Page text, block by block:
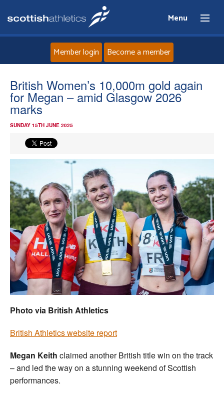
Menu
Home
About
Events
Athletes
Clubs
Welfare
Coaches
Officials
Member login Become a member
British Women’s 10,000m gold again
for Megan – amid Glasgow 2026
marks
SUNDAY 15TH JUNE 2025
Photo via British Athletics
British Athletics website report
Megan Keith claimed another British title win on the track
– and led the way on a stunning weekend of Scottish
performances.